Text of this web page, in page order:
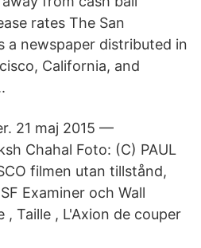
rates The San
a newspaper distributed in
California, and
21 maj 2015 —
Chahal Foto: (C) PAUL
filmen utan tillstånd,
Examiner och Wall
, Taille , L'Axion de couper